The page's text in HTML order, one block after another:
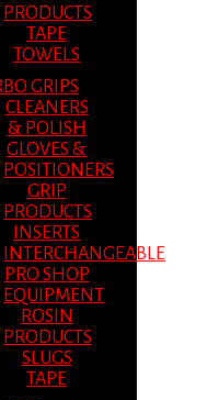
PRODUCTS
TAPE
TOWELS
GRIPS
CLEANERS
& POLISH
GLOVES &
POSITIONERS
GRIP
PRODUCTS
INSERTS
INTERCHANGEABLE
PRO SHOP
EQUIPMENT
ROSIN
PRODUCTS
SLUGS
TAPE